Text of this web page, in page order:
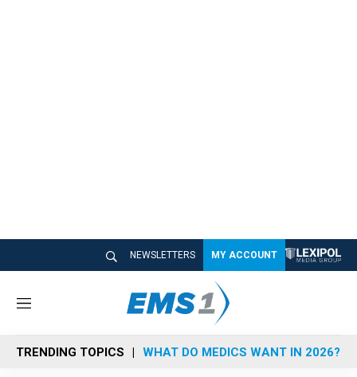
NEWSLETTERS MY ACCOUNT
M
n
u
TRENDING TOPICS WHAT DO MEDICS WANT IN 2026?